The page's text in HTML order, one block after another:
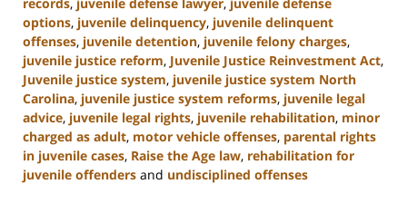
options, juvenile delinquency, juvenile delinquent
offenses, juvenile detention, juvenile felony charges,
juvenile justice reform, Juvenile Justice Reinvestment Act,
Juvenile justice system, juvenile justice system North
Carolina, juvenile justice system reforms, juvenile legal
advice, juvenile legal rights, juvenile rehabilitation, minor
charged as adult, motor vehicle offenses, parental rights
in juvenile cases, Raise the Age law, rehabilitation for
juvenile offenders and undisciplined offenses